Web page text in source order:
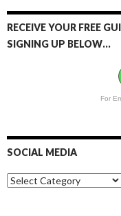
RECEIVE YOUR FREE
SIGNING UP BELOW…
For
SOCIAL MEDIA
S
o